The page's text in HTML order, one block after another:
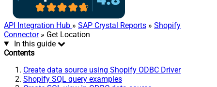
API Integration Hub » SAP Crystal Reports » Shopify
Connector» Get Location
In this guide
Contents
Create data source using Shopify ODBC Driver
Shopify SQL query examples